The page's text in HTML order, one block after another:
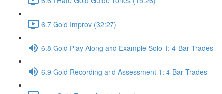
6.7 Gold Improv (32:27)
6.8 Gold Play Along and Example Solo 1: 4-Bar Trades
6.9 Gold Recording and Assessment 1: 4-Bar Trades